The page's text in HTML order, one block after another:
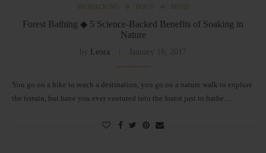
BIOHACKING BODY MIND
Forest Bathing ◆ 5 Science-Backed Benefits of Soaking in
Nature
by Leora January 16, 2017
You go on a hike to reach a destination, you go on a nature walk to explore
the terrain, but have you ever ventured into the forest just to bathe…